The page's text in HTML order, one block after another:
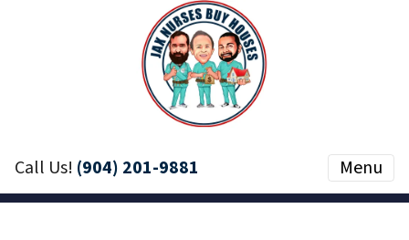
Call Us! (904) 201-9881 Menu